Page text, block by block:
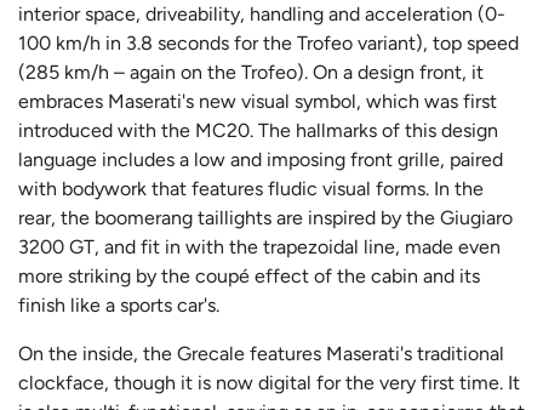
interior space, driveability, handling and acceleration (0-
100 km/h in 3.8 seconds for the Trofeo variant), top speed
(285 km/h – again on the Trofeo). On a design front, it
embraces Maserati's new visual symbol, which was first
introduced with the MC20. The hallmarks of this design
language includes a low and imposing front grille, paired
with bodywork that features fludic visual forms. In the
rear, the boomerang taillights are inspired by the Giugiaro
3200 GT, and fit in with the trapezoidal line, made even
more striking by the coupé effect of the cabin and its
finish like a sports car's.
On the inside, the Grecale features Maserati's traditional
clockface, though it is now digital for the very first time. It